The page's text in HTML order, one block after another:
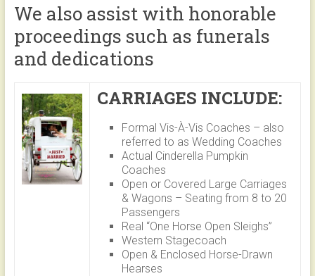
We also assist with honorable
proceedings such as funerals
and dedications
CARRIAGES INCLUDE:
Formal Vis-À-Vis Coaches – also
referred to as Wedding Coaches
Actual Cinderella Pumpkin
Coaches
Open or Covered Large Carriages
& Wagons – Seating from 8 to 20
Passengers
Real “One Horse Open Sleighs”
Western Stagecoach
Open & Enclosed Horse-Drawn
Hearses